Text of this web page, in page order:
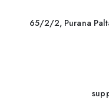
65/2/2, Purana